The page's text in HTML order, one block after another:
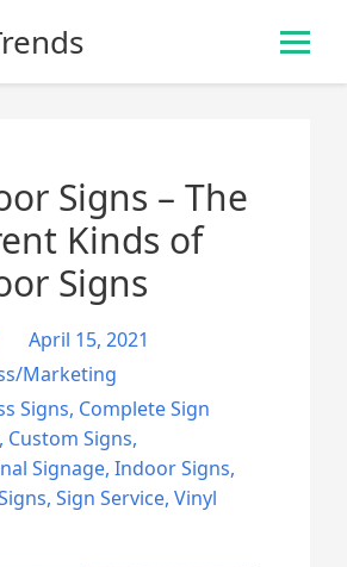
Signs – The
Kinds of
Signs
April 15, 2021
Marketing
Signs, Complete Sign
, Custom Signs,
Signage,Indoor Signs,
,Sign Service,Vinyl